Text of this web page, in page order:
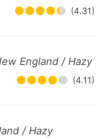
(4.31)
England / Hazy
(4.11)
/ Hazy